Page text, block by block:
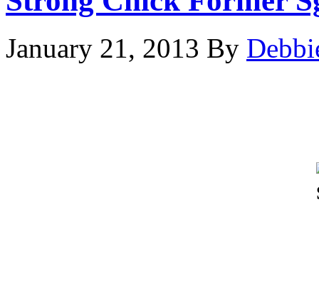
January 21, 2013 By